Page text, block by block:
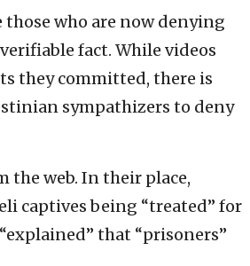
those who are now denying
fact. While videos
they committed, there is
sympathizers to deny
the web. In their place,
captives being “treated” for
that “prisoners”